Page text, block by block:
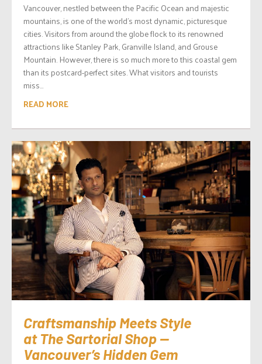
Vancouver, nestled between the Pacific Ocean and majestic
mountains, is one of the world’s most dynamic, picturesque
cities. Visitors from around the globe flock to its renowned
attractions like Stanley Park, Granville Island, and Grouse
Mountain. However, there is so much more to this coastal gem
than its postcard-perfect sites. What visitors and tourists
miss...
READ MORE
Craftsmanship Meets Style
at The Sartorial Shop —
Vancouver’s Hidden Gem